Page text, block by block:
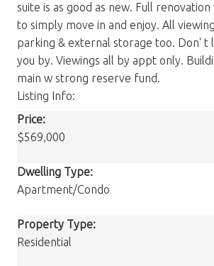
suite is as good as new. Full
to simply move in and enjoy. All
parking & external storage too. Don' t
you by. Viewings all by appt only.
main w strong reserve fund.
Listing Info:
Price:
$569,000
Dwelling Type:
Apartment/Condo
Property Type:
Residential